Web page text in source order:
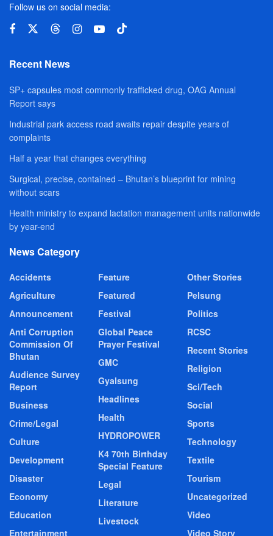
Follow us on social media:
Recent News
SP+ capsules most commonly trafficked drug, OAG Annual
Report says
Industrial park access road awaits repair despite years of
complaints
Half a year that changes everything
Surgical, precise, contained – Bhutan’s blueprint for mining
without scars
Health ministry to expand lactation management units nationwide
by year-end
News Category
Accidents
Agriculture
Announcement
Anti Corruption
Commission Of
Bhutan
Audience Survey
Report
Business
Crime/Legal
Culture
Development
Disaster
Economy
Education
Entertainment
Feature
Featured
Festival
Global Peace
Prayer Festival
GMC
Gyalsung
Headlines
Health
HYDROPOWER
K4 70th Birthday
Special Feature
Legal
Literature
Livestock
Other Stories
Pelsung
Politics
RCSC
Recent Stories
Religion
Sci/Tech
Social
Sports
Technology
Textile
Tourism
Uncategorized
Video
Video Story